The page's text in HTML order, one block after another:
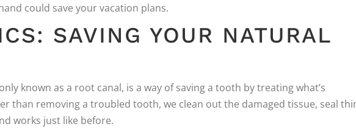
could save your vacation plans.
SAVING YOUR NATURAL
known as a root canal, is a way of saving a tooth by treating what’s
than removing a troubled tooth, we clean out the damaged tissue, seal
works just like before.